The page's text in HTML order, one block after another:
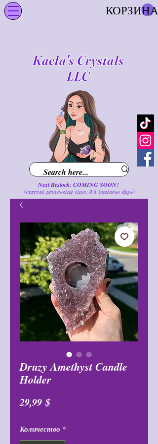
КОРЗИНА
Kaela's Crystals
LLC
Next Restock: COMING SOON!
(current processing time: 3-5 business days)
Druzy Amethyst Candle
Holder
29,99 $Цена
Количество *